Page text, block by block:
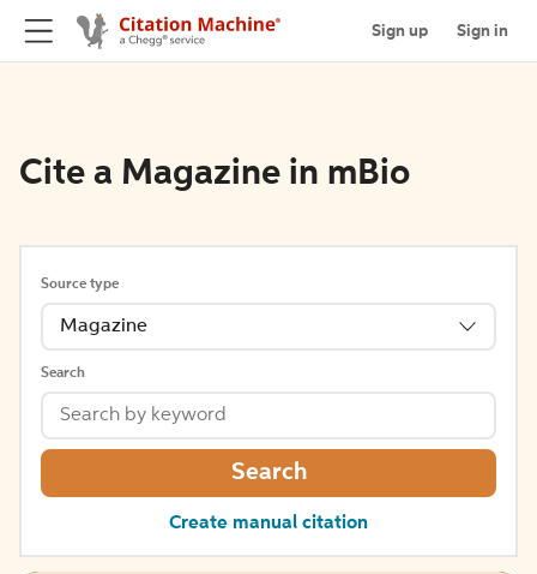
Sign up Sign in
Cite a Magazine in mBio
Source type
Magazine
Search
Search
Create manual citation